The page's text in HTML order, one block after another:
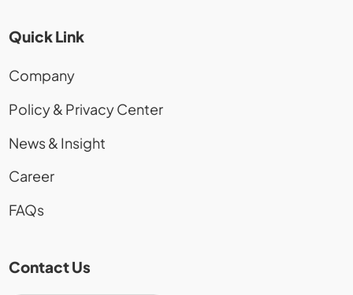
Quick Link
Company
Policy & Privacy Center
News & Insight
Career
FAQs
Contact Us